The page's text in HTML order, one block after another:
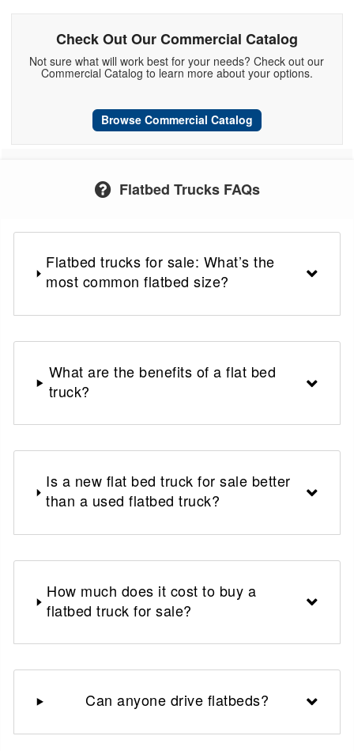
Check Out Our Commercial Catalog
Not sure what will work best for your needs? Check out our
Commercial Catalog to learn more about your options.
Browse Commercial Catalog
Flatbed Trucks FAQs
Flatbed trucks for sale: What’s the
most common flatbed size?
What are the benefits of a flat bed
truck?
Is a new flat bed truck for sale better
than a used flatbed truck?
How much does it cost to buy a
flatbed truck for sale?
Can anyone drive flatbeds?